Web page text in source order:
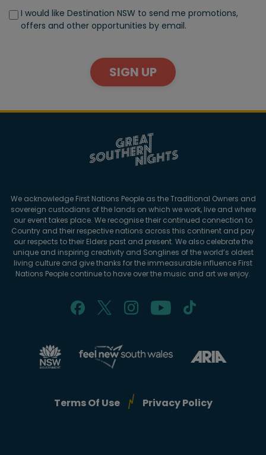
I would like Destination NSW to send me promotions,
offers and other opportunities by email.
SIGN UP
We acknowledge First Nations People as the Traditional Owners and
sovereign custodians of the lands on which we work, live and where
our event takes place. We recognise their continued connection to
Country and their respective nations across this continent and pay
our respects to their Elders past and present. We also celebrate the
unique and inspiring creativity and Songlines of the world’s oldest
living culture and give thanks for the immeasurable influence First
Nations People continue to have over the music and art we enjoy.
Terms Of Use Privacy Policy